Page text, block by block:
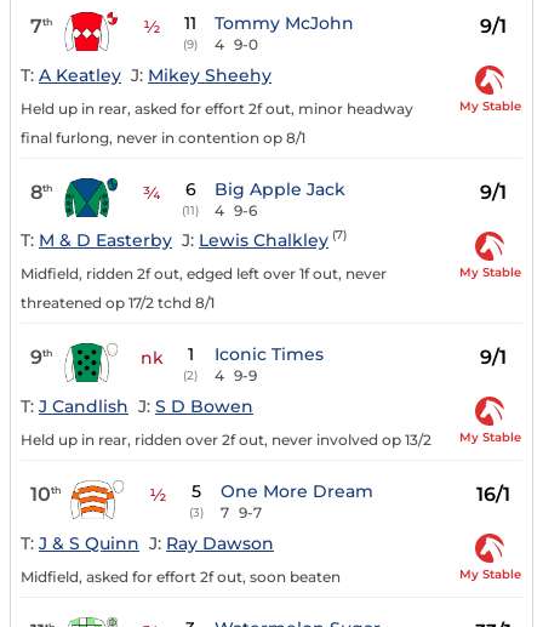
7th ½ 11
(9)
Tommy McJohn
4 9-0
9/1
T: A Keatley J: Mikey Sheehy
Held up in rear, asked for effort 2f out, minor headway
final furlong, never in contention op 8/1
My Stable
8th ¾ 6
(11)
Big Apple Jack
4 9-6
9/1
T: M & D Easterby J: Lewis Chalkley (7)
Midfield, ridden 2f out, edged left over 1f out, never
threatened op 17/2 tchd 8/1
My Stable
9th nk 1
(2)
Iconic Times
4 9-9
9/1
T: J Candlish J: S D Bowen
Held up in rear, ridden over 2f out, never involved op 13/2 My Stable
10th ½ 5
(3)
One More Dream
7 9-7
16/1
T: J & S Quinn J: Ray Dawson
Midfield, asked for effort 2f out, soon beaten My Stable